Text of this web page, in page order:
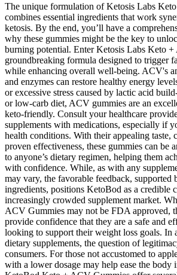
The unique formulation of Ketosis Labs
combines essential ingredients that work
ketosis. By the end, you’ll have a
why these gummies might be the key to
burning potential. Enter Ketosis Labs Keto
groundbreaking formula designed to trigger
while enhancing overall well-being. ACV's
and enzymes can restore healthy energy
or excessive stress caused by lactic acid
or low-carb diet, ACV gummies are an
keto-friendly. Consult your healthcare
supplements with medications, especially if
health conditions. With their appealing taste,
proven effectiveness, these gummies can be
to anyone’s dietary regimen, helping them
with confidence. While, as with any
may vary, the favorable feedback, supported
ingredients, positions KetoBod as a credible
increasingly crowded supplement market.
ACV Gummies may not be FDA approved,
provide confidence that they are a safe and
looking to support their weight loss goals. In
dietary supplements, the question of
consumers. For those not accustomed to
with a lower dosage may help ease the body